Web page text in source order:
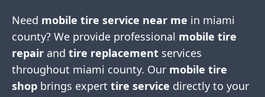
Need mobile tire service near me in miami
county? We provide professional mobile tire
repair and tire replacement services
throughout miami county. Our mobile tire
shop brings expert tire service directly to your